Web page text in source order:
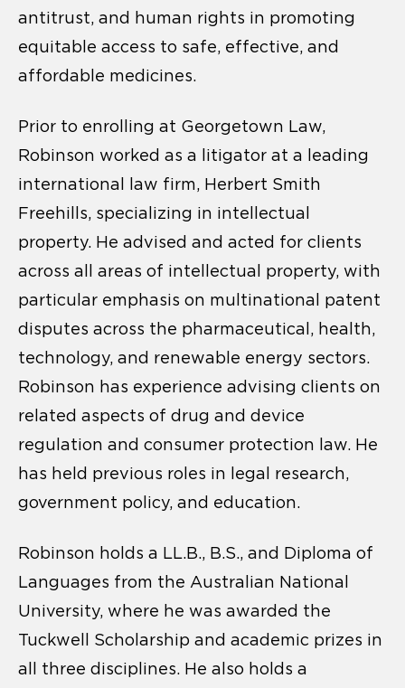
antitrust, and human rights in promoting
equitable access to safe, effective, and
affordable medicines.
Prior to enrolling at Georgetown Law,
Robinson worked as a litigator at a leading
international law firm, Herbert Smith
Freehills, specializing in intellectual
property. He advised and acted for clients
across all areas of intellectual property, with
particular emphasis on multinational patent
disputes across the pharmaceutical, health,
technology, and renewable energy sectors.
Robinson has experience advising clients on
related aspects of drug and device
regulation and consumer protection law. He
has held previous roles in legal research,
government policy, and education.
Robinson holds a LL.B., B.S., and Diploma of
Languages from the Australian National
University, where he was awarded the
Tuckwell Scholarship and academic prizes in
all three disciplines. He also holds a